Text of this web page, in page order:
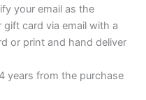
your email as the
gift card via email with a
or print and hand deliver
years from the purchase